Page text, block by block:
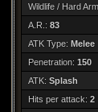
Wildlife / Hard
A.R.: 83
ATK Type: Melee
Penetration: 150
ATK: Splash
Hits per attack: 2